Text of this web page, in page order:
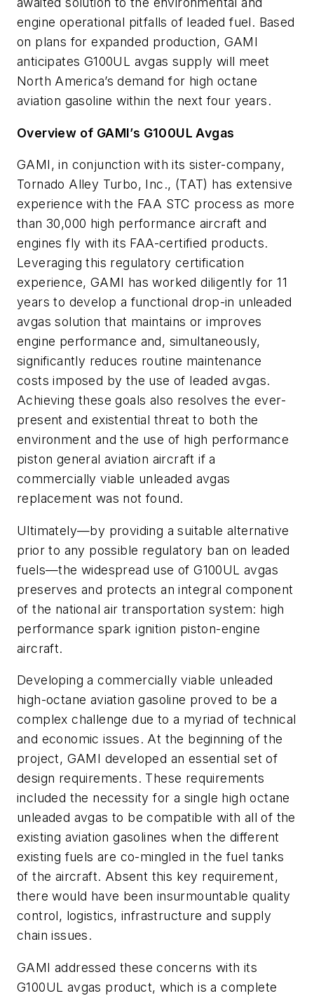
engine operational pitfalls of leaded fuel. Based
on plans for expanded production, GAMI
anticipates G100UL avgas supply will meet
North America’s demand for high octane
aviation gasoline within the next four years.
Overview of GAMI’s G100UL Avgas
GAMI, in conjunction with its sister-company,
Tornado Alley Turbo, Inc., (TAT) has extensive
experience with the FAA STC process as more
than 30,000 high performance aircraft and
engines fly with its FAA-certified products.
Leveraging this regulatory certification
experience, GAMI has worked diligently for 11
years to develop a functional drop-in unleaded
avgas solution that maintains or improves
engine performance and, simultaneously,
significantly reduces routine maintenance
costs imposed by the use of leaded avgas.
Achieving these goals also resolves the ever-
present and existential threat to both the
environment and the use of high performance
piston general aviation aircraft if a
commercially viable unleaded avgas
replacement was not found.
Ultimately—by providing a suitable alternative
prior to any possible regulatory ban on leaded
fuels—the widespread use of G100UL avgas
preserves and protects an integral component
of the national air transportation system: high
performance spark ignition piston-engine
aircraft.
Developing a commercially viable unleaded
high-octane aviation gasoline proved to be a
complex challenge due to a myriad of technical
and economic issues. At the beginning of the
project, GAMI developed an essential set of
design requirements. These requirements
included the necessity for a single high octane
unleaded avgas to be compatible with all of the
existing aviation gasolines when the different
existing fuels are co-mingled in the fuel tanks
of the aircraft. Absent this key requirement,
there would have been insurmountable quality
control, logistics, infrastructure and supply
chain issues.
GAMI addressed these concerns with its
G100UL avgas product, which is a complete